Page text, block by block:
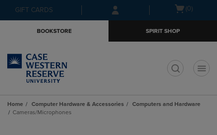
Skip
to
Skip
to
menu
GIFT CARDS
Open(0)
BOOKSTORE SPIRIT SHOP
Home Computer Hardware & Accessories
Computers and Hardware
Cameras/Microphones